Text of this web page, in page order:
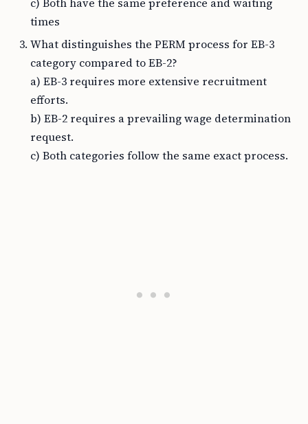
times
What distinguishes the PERM process for EB-3
category compared to EB-2?
a) EB-3 requires more extensive recruitment
efforts.
b) EB-2 requires a prevailing wage determination
request.
c) Both categories follow the same exact process.